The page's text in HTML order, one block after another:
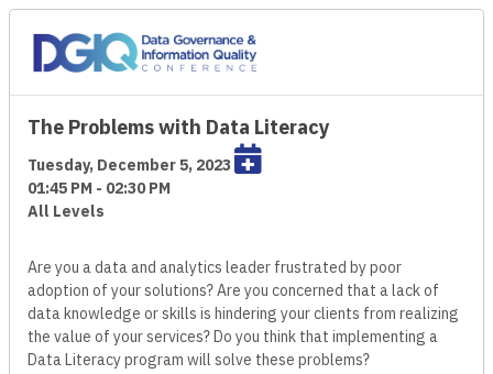
The Problems with Data Literacy
Tuesday, December 5, 2023
01:45 PM - 02:30 PM
All Levels
Are you a data and analytics leader frustrated by poor
adoption of your solutions? Are you concerned that a lack of
data knowledge or skills is hindering your clients from realizing
the value of your services? Do you think that implementing a
Data Literacy program will solve these problems?